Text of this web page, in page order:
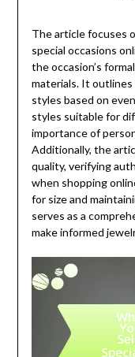
The article focuses
special occasions
the occasion’s
materials. It
styles based on
styles suitable for
importance of
Additionally, the
quality, verifying
when shopping
for size and
serves as a
make informed